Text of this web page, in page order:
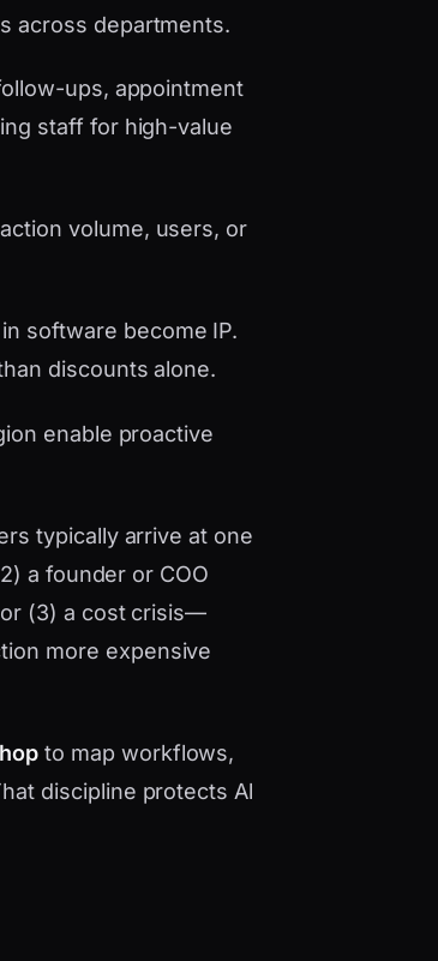
across departments.
ups, appointment
staff for high-value
volume, users, or
software become IP.
discounts alone.
enable proactive
typically arrive at one
a founder or COO
(3) a cost crisis—
more expensive
to map workflows,
discipline protects Al